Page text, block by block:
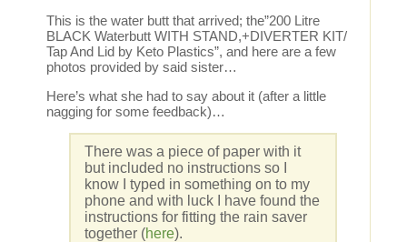
This is the water butt that arrived; the”200 Litre
BLACK Waterbutt WITH STAND,+DIVERTER KIT/
Tap And Lid by Keto Plastics”, and here are a few
photos provided by said sister…
Here’s what she had to say about it (after a little
nagging for some feedback)…
There was a piece of paper with it
but included no instructions so I
know I typed in something on to my
phone and with luck I have found the
instructions for fitting the rain saver
together (here).